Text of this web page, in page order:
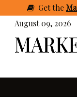
Getthe
August 09, 2026